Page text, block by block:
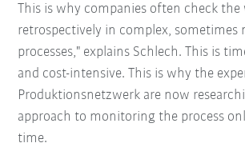
This is why companies often check the
retrospectively in complex, sometimes
processes," explains Schlech. This is
and cost-intensive. This is why the
Produktionsnetzwerk are now
approach to monitoring the process
time.